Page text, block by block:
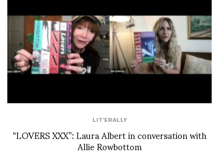
LIT'ERALLY
“LOVERS XXX”: Laura Albert in conversation with
Allie Rowbottom